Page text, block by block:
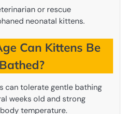
or rescue
neonatal kittens.
Can Kittens Be
Bathed?
can tolerate gentle bathing
weeks old and strong
temperature.